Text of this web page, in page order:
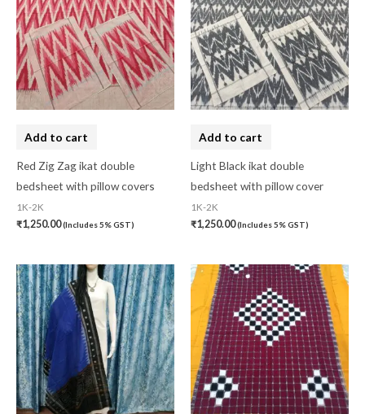
Add to cart
Red Zig Zag ikat double
bedsheet with pillow covers
1K-2K
₹1,250.00(Includes 5% GST)
Add to cart
Light Black ikat double
bedsheet with pillow cover
1K-2K
₹1,250.00(Includes 5% GST)